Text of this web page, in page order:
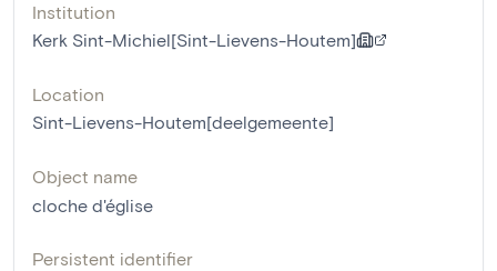
Institution
Kerk Sint-Michiel[Sint-Lievens-Houtem]
Location
Sint-Lievens-Houtem[deelgemeente]
Object name
cloche d'église
Persistent identifier